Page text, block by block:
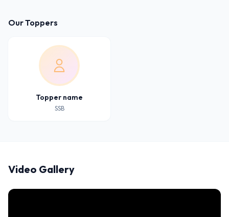
Our Toppers
Topper name
SSB
Video Gallery